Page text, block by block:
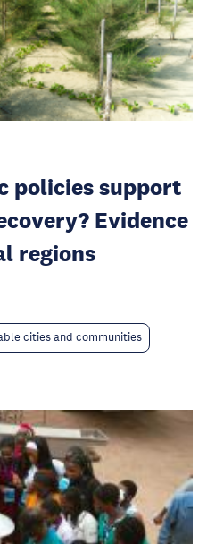
policies support
Evidence
regions
cities and communities